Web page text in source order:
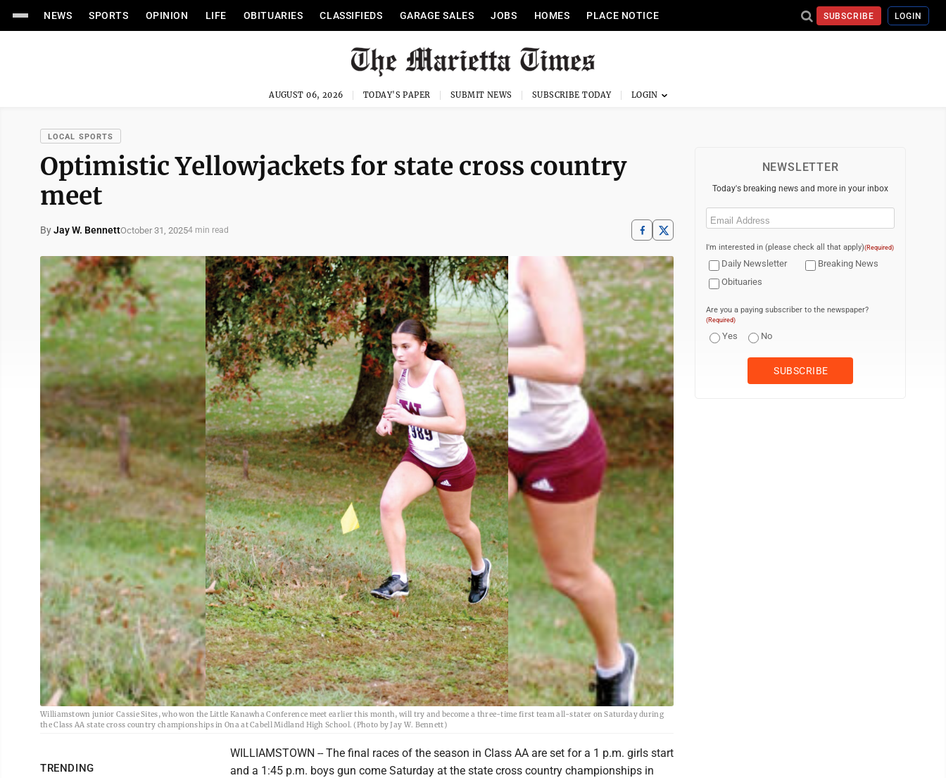
NEWS SPORTS OPINION LIFE OBITUARIES CLASSIFIEDS GARAGE SALES JOBS HOMES PLACE NOTICE SUBSCRIBE LOGIN
AUGUST 06, 2026 TODAY'S PAPER SUBMIT NEWS SUBSCRIBE TODAY
LOCAL SPORTS
Optimistic Yellowjackets for state cross country
meet
ByJay W. BennettOctober 31, 20254 min read
Williamstown junior Cassie Sites, who won the Little Kanawha Conference meet earlier this month, will try and become a three-time first team all-stater on Saturday during
the Class AA state cross country championships in Ona at Cabell Midland High School. (Photo by Jay W. Bennett)
TRENDING
WILLIAMSTOWN -- The final races of the season in Class AA are set for a 1 p.m. girls start
and a 1:45 p.m. boys gun come Saturday at the state cross country championships in
NEWSLETTER
Today's breaking news and more in your inbox
Email
I'm interested in (please check all that apply)(Required)
Daily Newsletter
Breaking News
Obituaries
Are you a paying subscriber to the newspaper?
(Required)
Yes No